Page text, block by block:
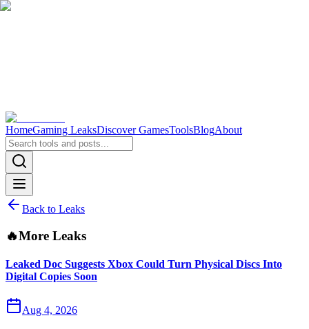
HomeGaming LeaksDiscover GamesToolsBlogAbout
Back to Leaks
🔥More Leaks
Leaked Doc Suggests Xbox Could Turn Physical Discs Into
Digital Copies Soon
Aug 4, 2026